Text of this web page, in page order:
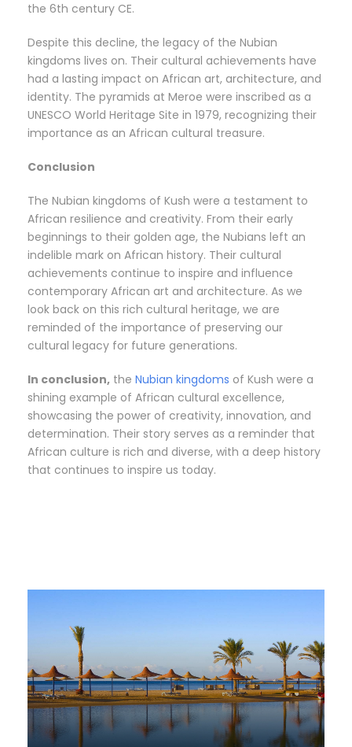
the 6th century CE.
Despite this decline, the legacy of the Nubian
kingdoms lives on. Their cultural achievements have
had a lasting impact on African art, architecture, and
identity. The pyramids at Meroe were inscribed as a
UNESCO World Heritage Site in 1979, recognizing their
importance as an African cultural treasure.
Conclusion
The Nubian kingdoms of Kush were a testament to
African resilience and creativity. From their early
beginnings to their golden age, the Nubians left an
indelible mark on African history. Their cultural
achievements continue to inspire and influence
contemporary African art and architecture. As we
look back on this rich cultural heritage, we are
reminded of the importance of preserving our
cultural legacy for future generations.
In conclusion, the Nubian kingdoms of Kush were a
shining example of African cultural excellence,
showcasing the power of creativity, innovation, and
determination. Their story serves as a reminder that
African culture is rich and diverse, with a deep history
that continues to inspire us today.